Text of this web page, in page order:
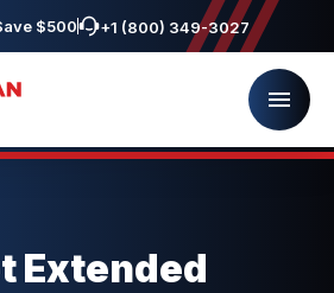
$500 +1 (800) 349-3027
Extended